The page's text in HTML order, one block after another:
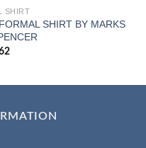
SHIRT
SHIRT BY MARKS